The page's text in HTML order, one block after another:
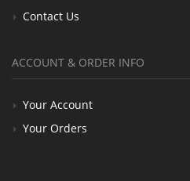
Contact Us
ACCOUNT & ORDER INFO
Your Account
Your Orders